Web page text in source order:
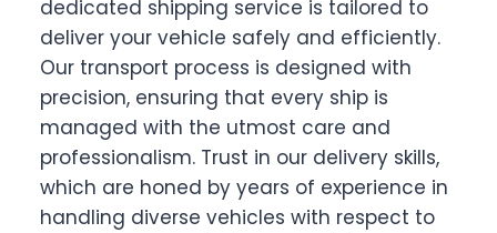
dedicated shipping service is tailored to
deliver your vehicle safely and efficiently.
Our transport process is designed with
precision, ensuring that every ship is
managed with the utmost care and
professionalism. Trust in our delivery skills,
which are honed by years of experience in
handling diverse vehicles with respect to